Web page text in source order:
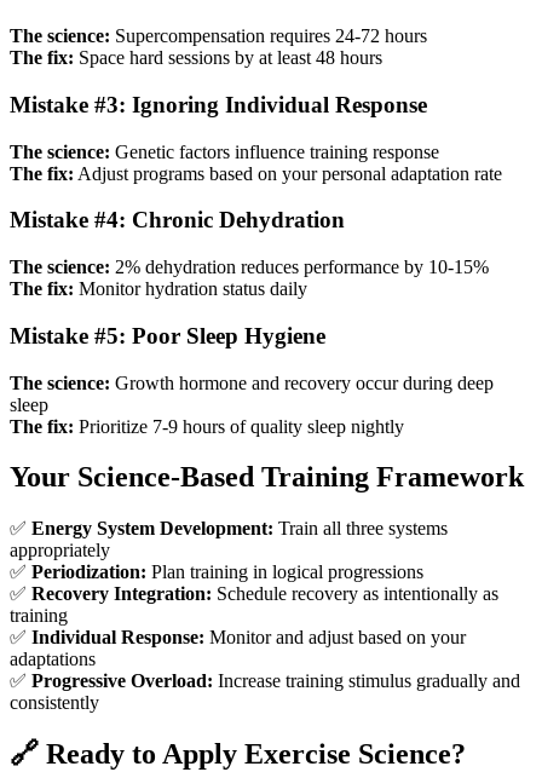
The science: Supercompensation requires 24-72 hours
The fix: Space hard sessions by at least 48 hours
Mistake #3: Ignoring Individual Response
The science: Genetic factors influence training response
The fix: Adjust programs based on your personal adaptation rate
Mistake #4: Chronic Dehydration
The science: 2% dehydration reduces performance by 10-15%
The fix: Monitor hydration status daily
Mistake #5: Poor Sleep Hygiene
The science: Growth hormone and recovery occur during deep
sleep
The fix: Prioritize 7-9 hours of quality sleep nightly
Your Science-Based Training Framework
✅ Energy System Development: Train all three systems
appropriately
✅ Periodization: Plan training in logical progressions
✅ Recovery Integration: Schedule recovery as intentionally as
training
✅ Individual Response: Monitor and adjust based on your
adaptations
✅ Progressive Overload: Increase training stimulus gradually and
consistently
🔗 Ready to Apply Exercise Science?